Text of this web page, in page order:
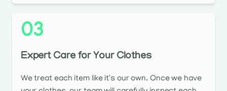
03
Expert Care for Your Clothes
We treat each item like it's our own. Once we have